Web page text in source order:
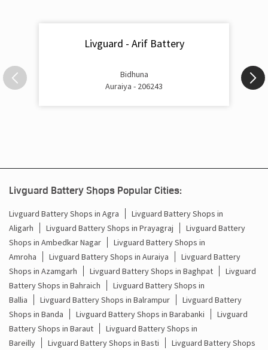
Inverter Rate In Janta Nagar Kanpur
Inverter Price In Janta Nagar Kanpur
Inverter With Battery Price In Janta Nagar Kanpur
Battery And Inverter Price In Janta Nagar Kanpur
Battery Price For Inverter In Janta Nagar Kanpur
Power Inverter For Home In Janta Nagar Kanpur
Inverter For Home In Janta Nagar Kanpur
Livguard - Arif Battery
Bidhuna
Auraiya - 206243
Livguard Battery Shops Popular Cities:
Livguard Battery Shops in Agra
Livguard Battery Shops in
Aligarh
Livguard Battery Shops in Prayagraj
Livguard Battery
Shops in Ambedkar Nagar
Livguard Battery Shops in
Amroha
Livguard Battery Shops in Auraiya
Livguard Battery
Shops in Azamgarh
Livguard Battery Shops in Baghpat
Livguard
Battery Shops in Bahraich
Livguard Battery Shops in
Ballia
Livguard Battery Shops in Balrampur
Livguard Battery
Shops in Banda
Livguard Battery Shops in Barabanki
Livguard
Battery Shops in Baraut
Livguard Battery Shops in
Bareilly
Livguard Battery Shops in Basti Livguard Battery Shops